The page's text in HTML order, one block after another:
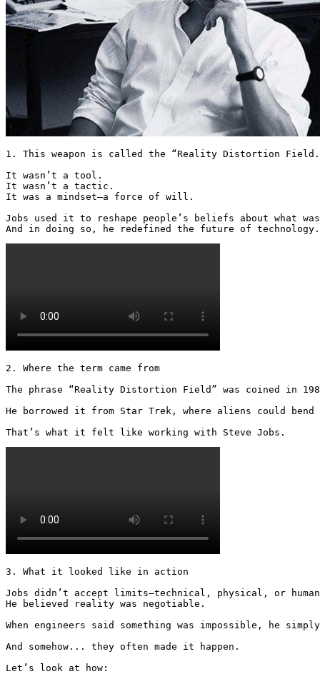
1. This weapon is called the “Reality Distortion
It wasn’t a tool.
It wasn’t a tactic.
It was a mindset—a force of will.
Jobs used it to reshape people’s beliefs about what
And in doing so, he redefined the future of
2. Where the term came from
The phrase “Reality Distortion Field” was coined in
He borrowed it from Star Trek, where aliens could
That’s what it felt like working with Steve Jobs.
3. What it looked like in action
Jobs didn’t accept limits—technical, physical, or
He believed reality was negotiable.
When engineers said something was impossible, he
And somehow... they often made it happen.
Let’s look at how: